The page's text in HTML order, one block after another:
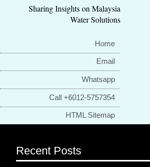
Sharing Insights on Malaysia
Water Solutions
Home
Email
Whatsapp
Call +6012-5757354
HTML Sitemap
Recent Posts